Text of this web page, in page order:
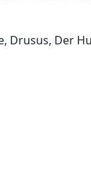
Drusus, Der